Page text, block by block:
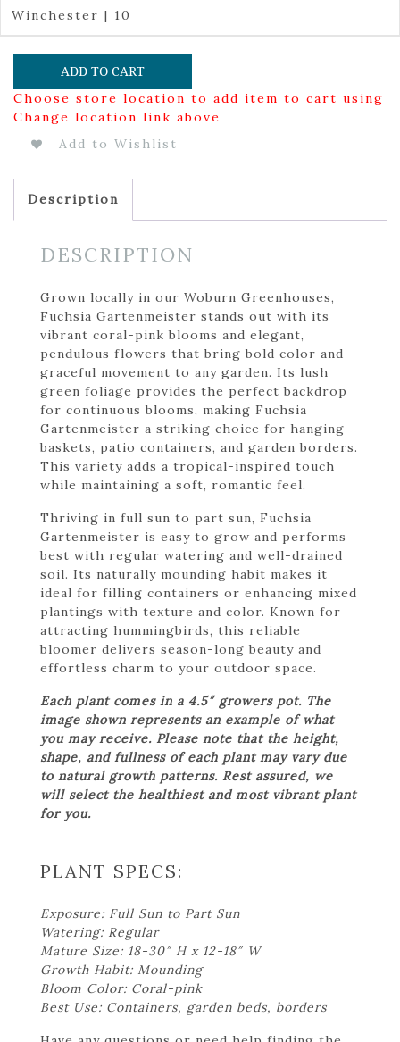
Winchester | 10
ADD TO CART
Choose store location to add item to cart using
Change location link above
Add to Wishlist
Description
DESCRIPTION
Grown locally in our Woburn Greenhouses,
Fuchsia Gartenmeister stands out with its
vibrant coral-pink blooms and elegant,
pendulous flowers that bring bold color and
graceful movement to any garden. Its lush
green foliage provides the perfect backdrop
for continuous blooms, making Fuchsia
Gartenmeister a striking choice for hanging
baskets, patio containers, and garden borders.
This variety adds a tropical-inspired touch
while maintaining a soft, romantic feel.
Thriving in full sun to part sun, Fuchsia
Gartenmeister is easy to grow and performs
best with regular watering and well-drained
soil. Its naturally mounding habit makes it
ideal for filling containers or enhancing mixed
plantings with texture and color. Known for
attracting hummingbirds, this reliable
bloomer delivers season-long beauty and
effortless charm to your outdoor space.
Each plant comes in a 4.5″ growers pot. The
image shown represents an example of what
you may receive. Please note that the height,
shape, and fullness of each plant may vary due
to natural growth patterns. Rest assured, we
will select the healthiest and most vibrant plant
for you.
PLANT SPECS:
Exposure: Full Sun to Part Sun
Watering: Regular
Mature Size: 18-30″ H x 12-18″ W
Growth Habit: Mounding
Bloom Color: Coral-pink
Best Use: Containers, garden beds, borders